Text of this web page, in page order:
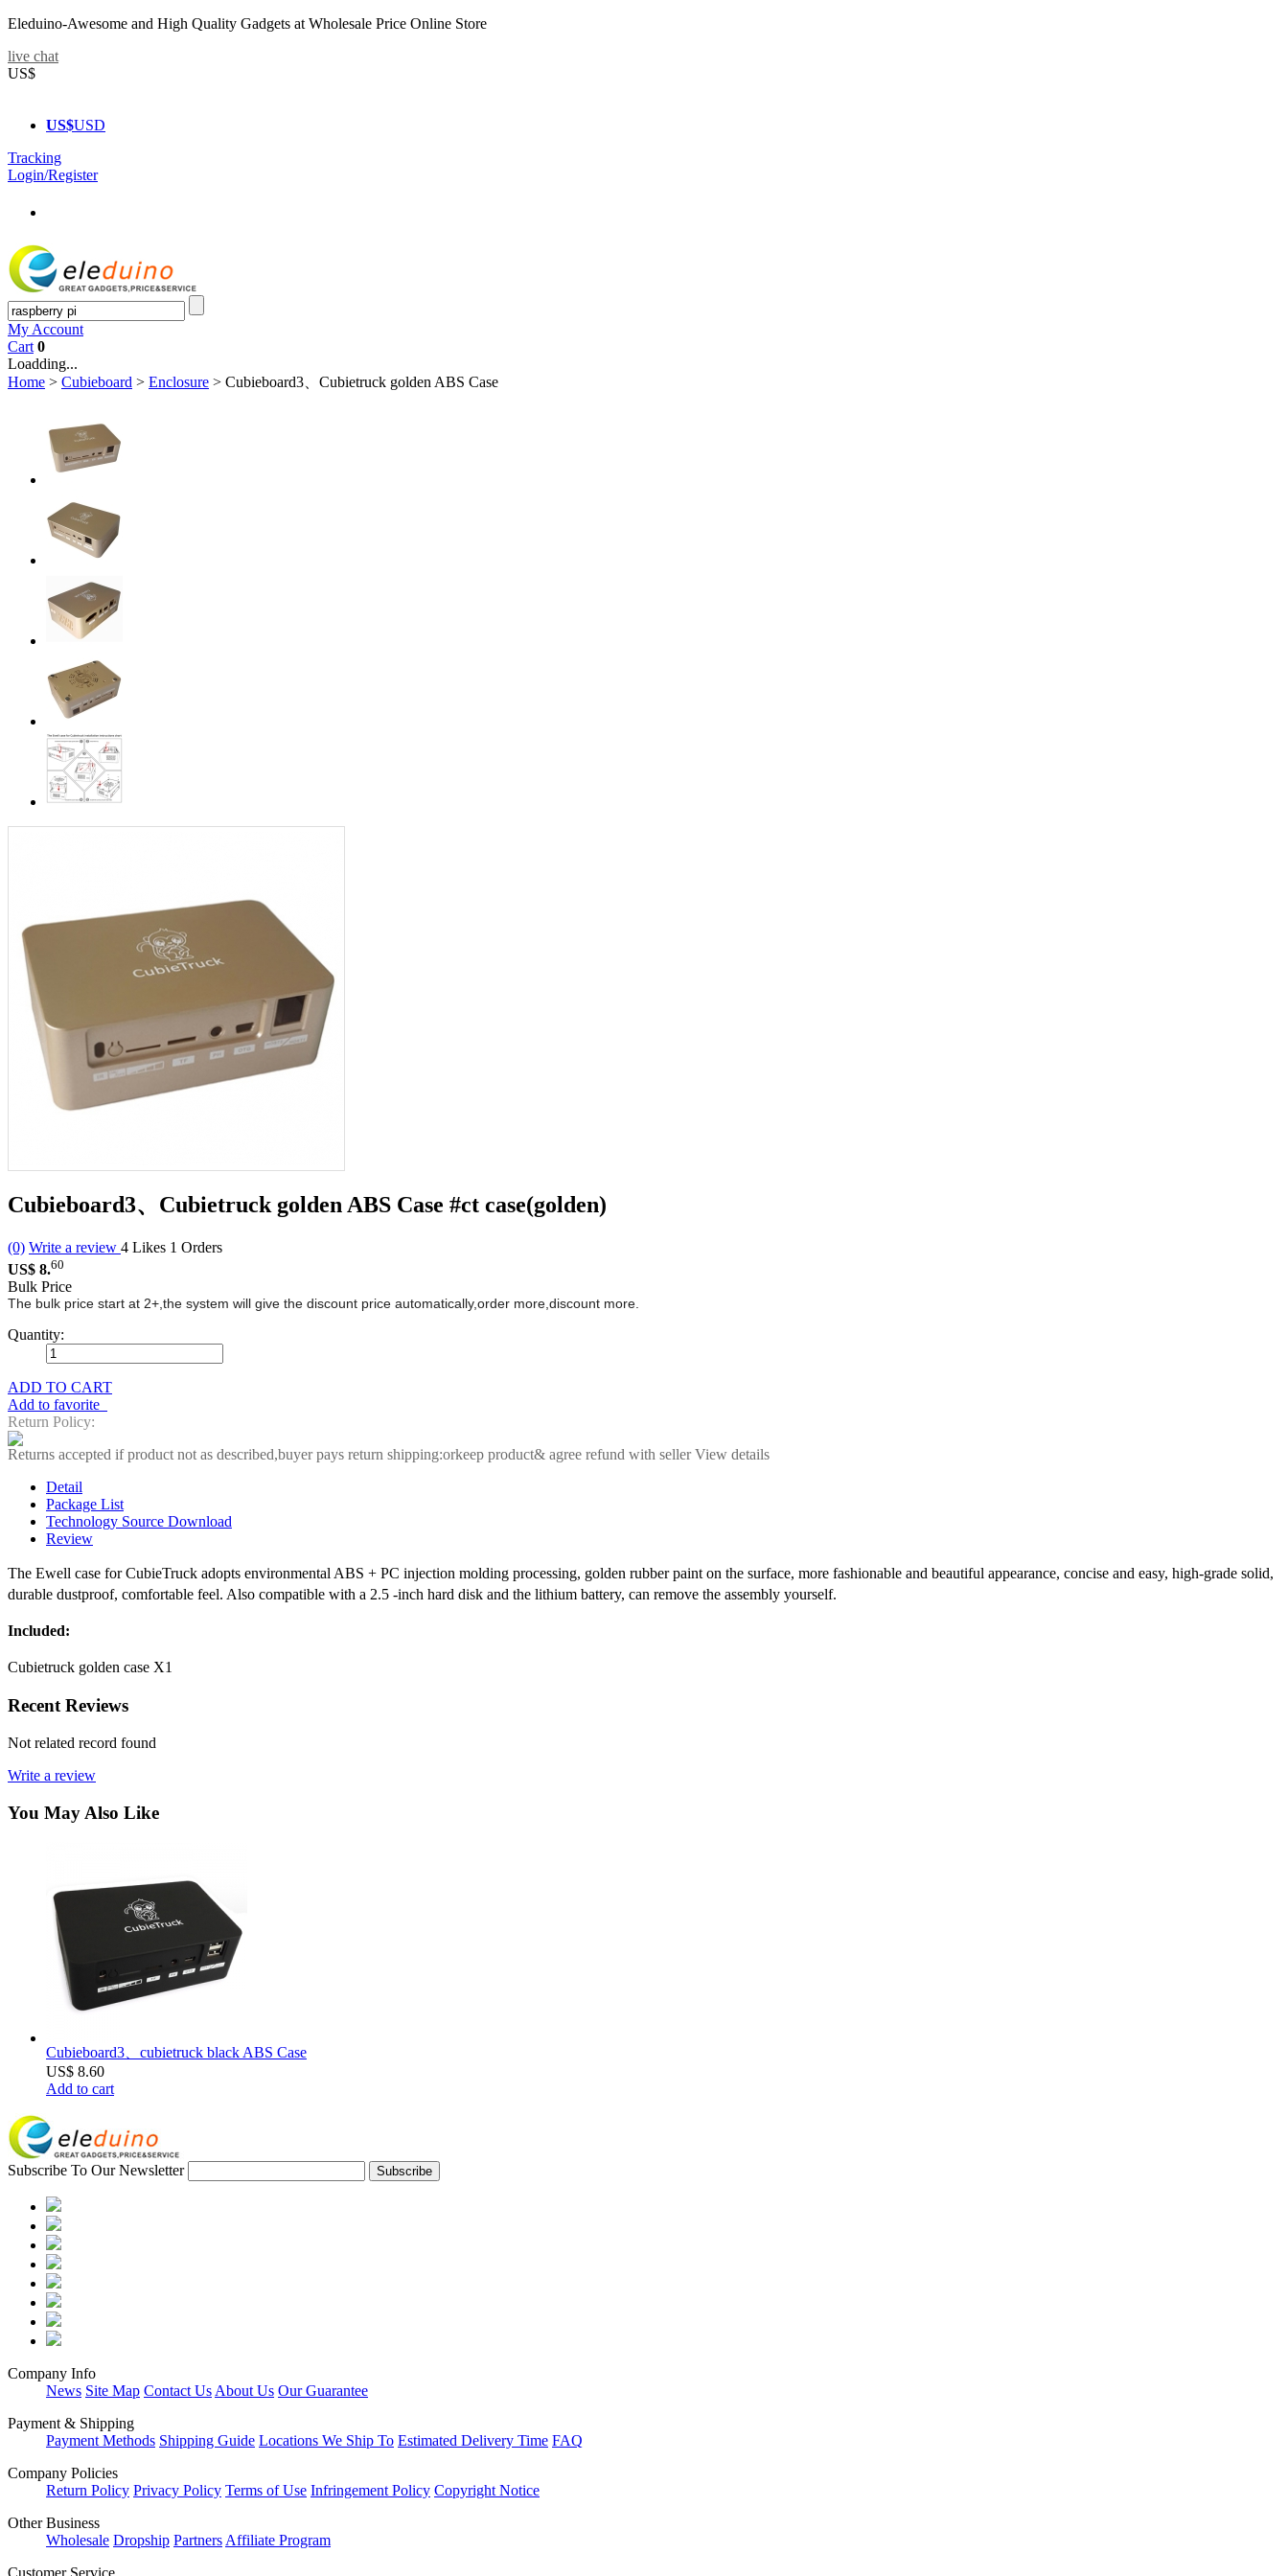
Eleduino-Awesome and High Quality Gadgets at Wholesale Price Online Store
live chat
US$
US$USD
Tracking
Login/Register
My Account
Cart 0
Loadding...
Home > Cubieboard > Enclosure > Cubieboard3、Cubietruck golden ABS Case
Cubieboard3、Cubietruck golden ABS Case #ct case(golden)
(0) Write a review 4 Likes 1 Orders
US$ 8.60
Bulk Price
The bulk price start at 2+,the system will give the discount price automatically,order more,discount more.
Quantity:
ADD TO CART
Add to favorite
Return Policy:
Returns accepted if product not as described,buyer pays return shipping:orkeep product& agree refund with seller View details
Detail
Package List
Technology Source Download
Review
The Ewell case for CubieTruck adopts environmental ABS + PC injection molding processing, golden rubber paint on the surface, more fashionable and beautiful appearance, concise and easy, high-grade solid,
durable dustproof, comfortable feel. Also compatible with a 2.5 -inch hard disk and the lithium battery, can remove the assembly yourself.
Included:
Cubietruck golden case X1
Recent Reviews
Not related record found
Write a review
You May Also Like
Cubieboard3、cubietruck black ABS Case
US$ 8.60
Add to cart
Subscribe To Our Newsletter
Company Info
News Site Map Contact Us About Us Our Guarantee
Payment & Shipping
Payment Methods Shipping Guide Locations We Ship To Estimated Delivery Time FAQ
Company Policies
Return Policy Privacy Policy Terms of Use Infringement Policy Copyright Notice
Other Business
Wholesale Dropship Partners Affiliate Program
Customer Service